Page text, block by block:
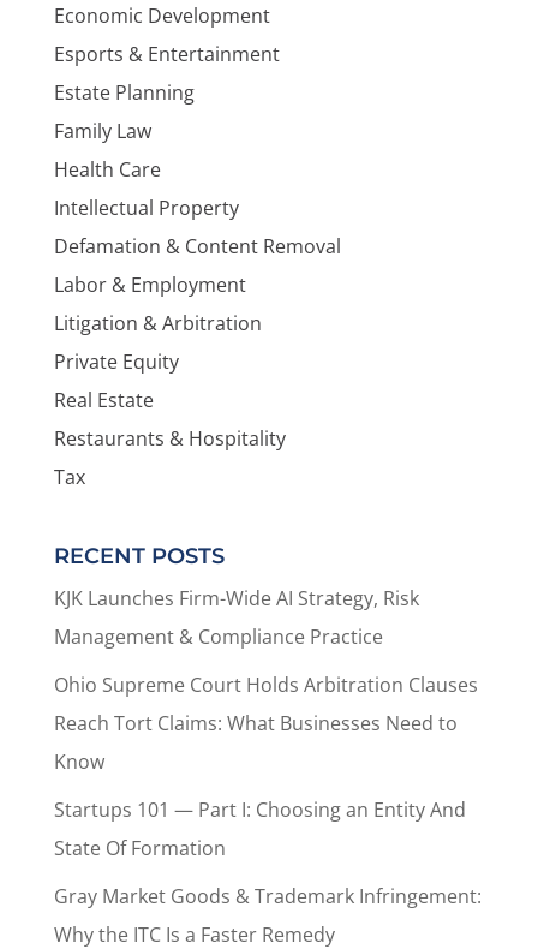
Economic Development
Esports & Entertainment
Estate Planning
Family Law
Health Care
Intellectual Property
Defamation & Content Removal
Labor & Employment
Litigation & Arbitration
Private Equity
Real Estate
Restaurants & Hospitality
Tax
RECENT POSTS
KJK Launches Firm-Wide AI Strategy, Risk
Management & Compliance Practice
Ohio Supreme Court Holds Arbitration Clauses
Reach Tort Claims: What Businesses Need to
Know
Startups 101 — Part I: Choosing an Entity And
State Of Formation
Gray Market Goods & Trademark Infringement:
Why the ITC Is a Faster Remedy